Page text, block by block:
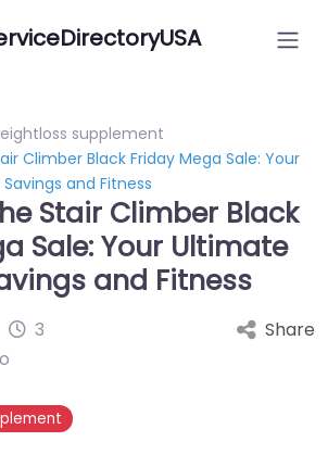
supplement
Climber Black Friday Mega Sale: Your
and Fitness
Stair Climber Black
Sale: Your Ultimate
and Fitness
3
Share